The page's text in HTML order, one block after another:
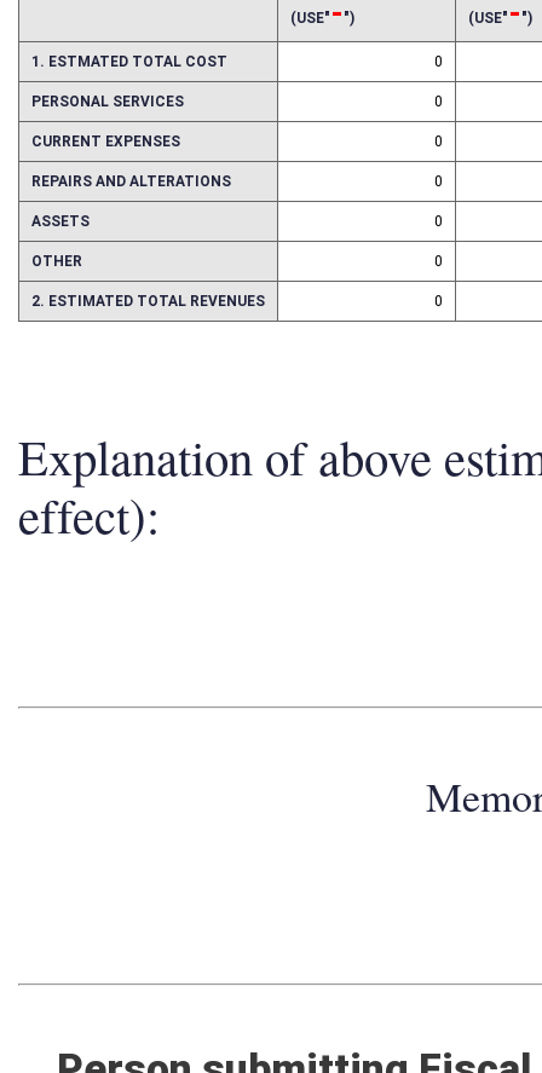
1. ESTMATED TOTAL COST 0
PERSONAL SERVICES 0
CURRENT EXPENSES 0
REPAIRS AND ALTERATIONS 0
ASSETS 0
OTHER 0
2. ESTIMATED TOTAL REVENUES 0
Explanation of above
effect):